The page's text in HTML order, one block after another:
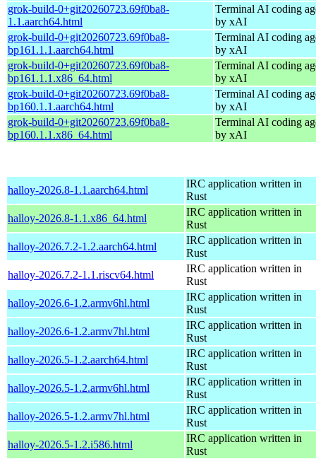
grok-build-0+git20260723.69f0ba8-
1.1.aarch64.html
Terminal AI coding
by xAI
grok-build-0+git20260723.69f0ba8-
bp161.1.1.aarch64.html
Terminal AI coding
by xAI
grok-build-0+git20260723.69f0ba8-
bp161.1.1.x86_64.html
Terminal AI coding
by xAI
grok-build-0+git20260723.69f0ba8-
bp160.1.1.aarch64.html
Terminal AI coding
by xAI
grok-build-0+git20260723.69f0ba8-
bp160.1.1.x86_64.html
Terminal AI coding
by xAI
halloy-2026.8-1.1.aarch64.html
IRC application written in
Rust
halloy-2026.8-1.1.x86_64.html
IRC application written in
Rust
halloy-2026.7.2-1.2.aarch64.html
IRC application written in
Rust
halloy-2026.7.2-1.1.riscv64.html
IRC application written in
Rust
halloy-2026.6-1.2.armv6hl.html
IRC application written in
Rust
halloy-2026.6-1.2.armv7hl.html
IRC application written in
Rust
halloy-2026.5-1.2.aarch64.html
IRC application written in
Rust
halloy-2026.5-1.2.armv6hl.html
IRC application written in
Rust
halloy-2026.5-1.2.armv7hl.html
IRC application written in
Rust
halloy-2026.5-1.2.i586.html
IRC application written in
Rust